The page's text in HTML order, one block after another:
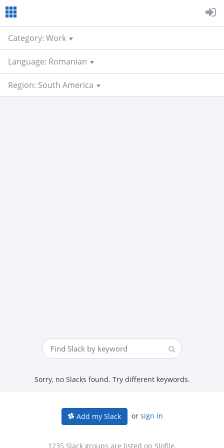
Category: Work
Language: Romanian
Region: South America
Sorry, no Slacks found. Try different keywords.
Add my Slack or sign in
1235 Slack groups are listed on Slofile.